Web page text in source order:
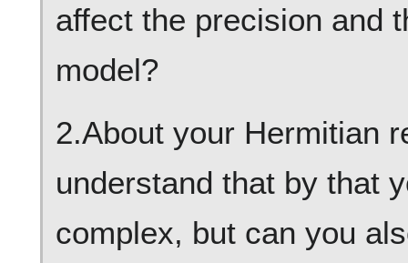
affect the precision and
model?
2.About your Hermitian
understand that by that
complex, but can you